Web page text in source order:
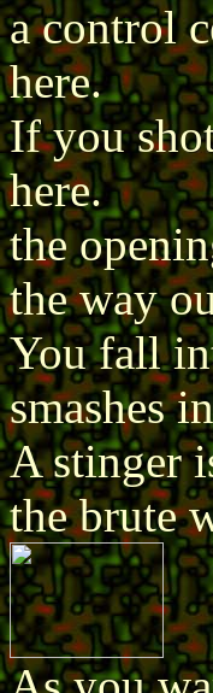
a control
here.
If you
here.
the
the way
You fall
smashes
A stinger
the brute